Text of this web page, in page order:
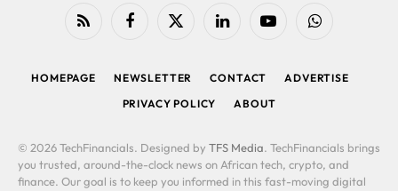
RSS FacebookX
LinkedIn YouTubeWhatsApp
HOMEPAGE NEWSLETTER CONTACT
ADVERTISE
PRIVACY POLICY
ABOUT
© 2026 TechFinancials. Designed by TFS Media. TechFinancials brings
you trusted, around-the-clock news on African tech, crypto, and
finance. Our goal is to keep you informed in this fast-moving digital